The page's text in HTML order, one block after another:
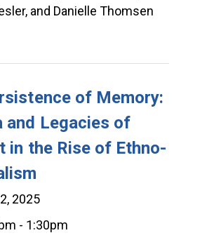
and Danielle Thomsen
of Memory:
and Legacies of
in the Rise of Ethno-
2025
- 1:30pm